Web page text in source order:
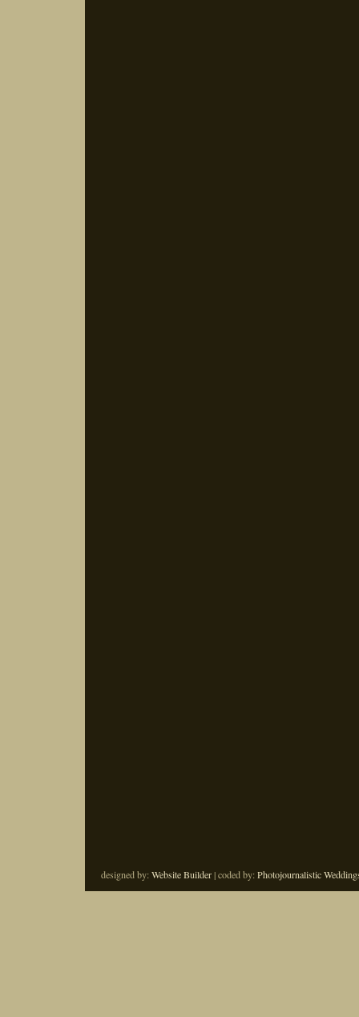
designed by:Website Builder| coded by:Photojournalistic